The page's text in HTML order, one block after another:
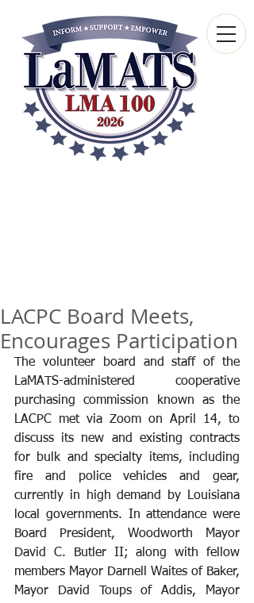
LACPC Board Meets,
Encourages Participation
The volunteer board and staff of the
LaMATS-administered cooperative
purchasing commission known as the
LACPC met via Zoom on April 14, to
discuss its new and existing contracts
for bulk and specialty items, including
fire and police vehicles and gear,
currently in high demand by Louisiana
local governments. In attendance were
Board President, Woodworth Mayor
David C. Butler II; along with fellow
members Mayor Darnell Waites of Baker,
Mayor David Toups of Addis, Mayor